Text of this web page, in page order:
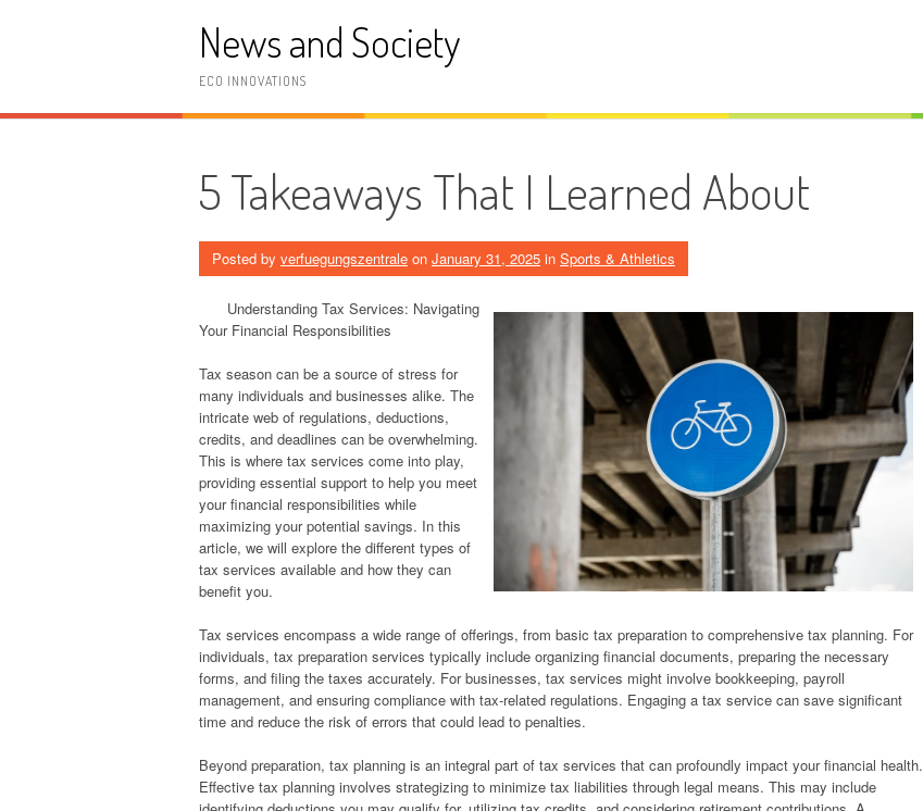
News and Society
ECO INNOVATIONS
5 Takeaways That I Learned About
Posted by verfuegungszentrale on January 31, 2025 in Sports & Athletics
Understanding Tax Services: Navigating
Your Financial Responsibilities
Tax season can be a source of stress for
many individuals and businesses alike. The
intricate web of regulations, deductions,
credits, and deadlines can be overwhelming.
This is where tax services come into play,
providing essential support to help you meet
your financial responsibilities while
maximizing your potential savings. In this
article, we will explore the different types of
tax services available and how they can
benefit you.
Tax services encompass a wide range of offerings, from basic tax preparation to comprehensive tax planning. For
individuals, tax preparation services typically include organizing financial documents, preparing the necessary
forms, and filing the taxes accurately. For businesses, tax services might involve bookkeeping, payroll
management, and ensuring compliance with tax-related regulations. Engaging a tax service can save significant
time and reduce the risk of errors that could lead to penalties.
Beyond preparation, tax planning is an integral part of tax services that can profoundly impact your financial health.
Effective tax planning involves strategizing to minimize tax liabilities through legal means. This may include